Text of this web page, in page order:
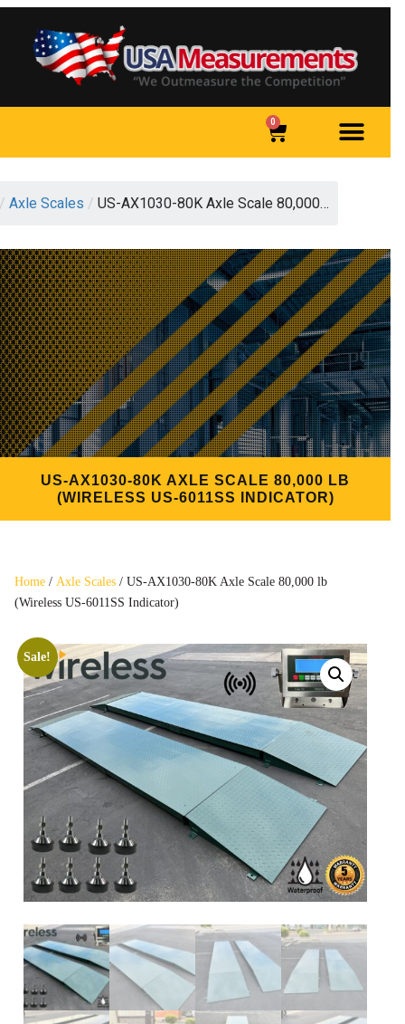
0
/ Axle Scales / US-AX1030-80K Axle Scale 80,000…
US-AX1030-80K AXLE SCALE 80,000 LB
(WIRELESS US-6011SS INDICATOR)
Home / Axle Scales / US-AX1030-80K Axle Scale 80,000 lb
(Wireless US-6011SS Indicator)
Sale!